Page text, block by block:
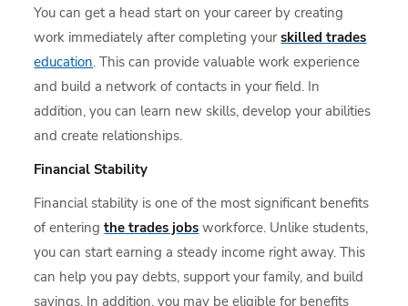
You can get a head start on your career by creating
work immediately after completing yourskilled trades
education. This can provide valuable work experience
and build a network of contacts in your field. In
addition, you can learn new skills, develop your abilities
and create relationships.
Financial Stability
Financial stability is one of the most significant benefits
of enteringthe trades jobs workforce. Unlike students,
you can start earning a steady income right away. This
can help you pay debts, support your family, and build
savings. In addition, you may be eligible for benefits